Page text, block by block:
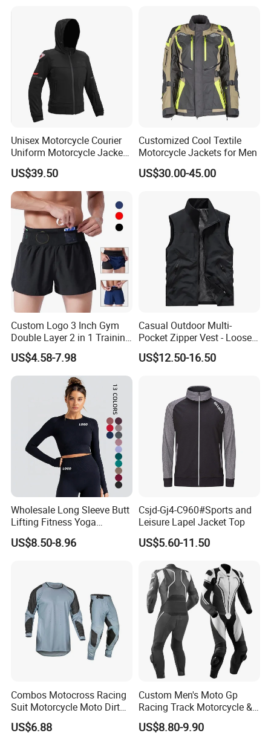
Unisex Motorcycle Courier
Uniform Motorcycle Jacket
Racing Suit All-Season
US$39.50
Customized Cool Textile
Motorcycle Jackets for Men
US$30.00-45.00
Custom Logo 3 Inch Gym
Double Layer 2 in 1 Training
Shorts with Multiple
Pockets Plus Size Men's
Workout Marathon Shorts
with Compression Liner
US$4.58-7.98
Casual Outdoor Multi-
Pocket Zipper Vest - Loose-
Fit Sleeveless Utility Gilet
US$12.50-16.50
Wholesale Long Sleeve Butt
Lifting Fitness Yoga
Leggings Set
US$8.50-8.96
Csjd-Gj4-C960#Sports and
Leisure Lapel Jacket Top
US$5.60-11.50
Combos Motocross Racing
Suit Motorcycle Moto Dirt
Bike Uniform
US$6.88
Custom Men's Moto Gp
Racing Track Motorcycle &
Auto Gear Armored Padding
US$8.80-9.90